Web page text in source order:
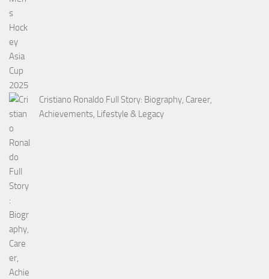
Cristiano Ronaldo Full Story: Biography, Career,
Achievements, Lifestyle & Legacy